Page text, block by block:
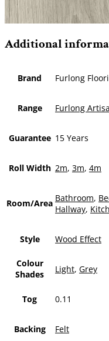
Additional
Brand Furlong
Range Furlong
Guarantee 15 Years
Roll Width 2m, 3m, 4m
Room/Area Bathroom,
Hallway,
Style Wood Effect
Colour
Shades
Light, Grey
Tog 0.11
Backing Felt